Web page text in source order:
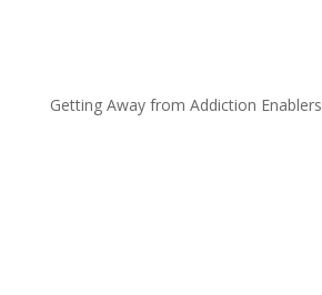
Getting Away from Addiction Enablers